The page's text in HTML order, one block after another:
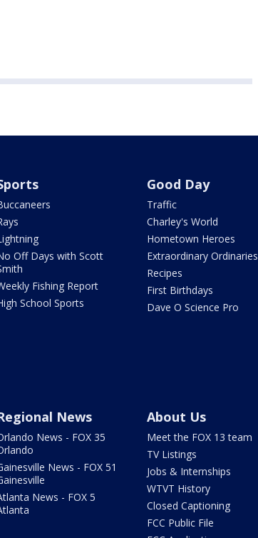
Off Days with Scott
Fishing Report
School Sports
Good Day
Traffic
Charley's World
Hometown Heroes
Extraordinary Ordinaries
Recipes
First Birthdays
Dave O Science Pro
News
News - FOX 35
News - FOX 51
News - FOX 5
About Us
Meet the FOX 13 team
TV Listings
Jobs & Internships
WTVT History
Closed Captioning
FCC Public File